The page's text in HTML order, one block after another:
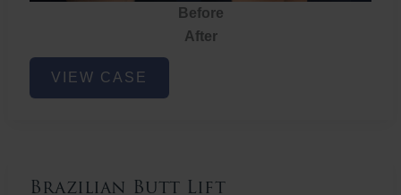
Before
After
Brazilian
ButtVIEW CASE
Brazilian Butt Lift